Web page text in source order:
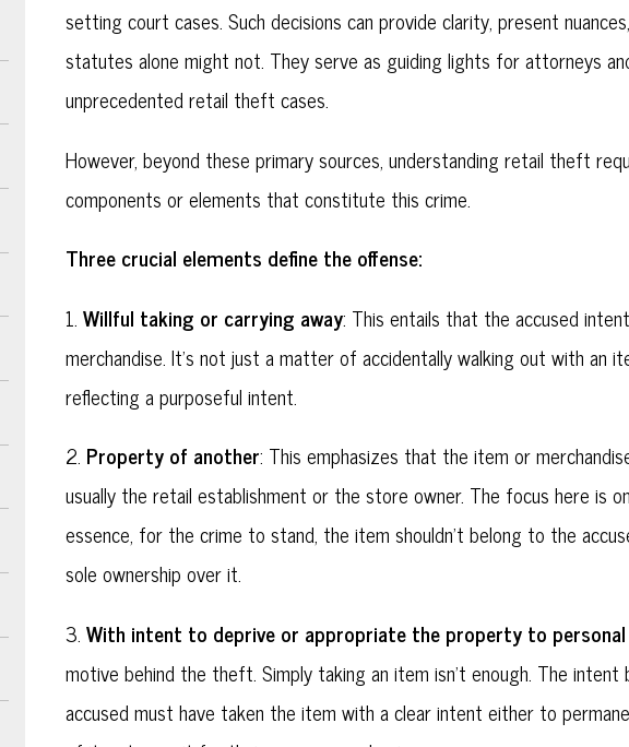
setting court cases. Such decisions can provide clarity, present
statutes alone might not. They serve as guiding lights for attorneys
unprecedented retail theft cases.
However, beyond these primary sources, understanding retail theft
components or elements that constitute this crime.
Three crucial elements define the offense:
1.Willful taking or carrying away: This entails that the accused
merchandise. It's not just a matter of accidentally walking out with an
reflecting a purposeful intent.
2. Property of another: This emphasizes that the item or
usually the retail establishment or the store owner. The focus here is
essence, for the crime to stand, the item shouldn't belong to the
sole ownership over it.
3.With intent to deprive or appropriate the property to personal
motive behind the theft. Simply taking an item isn't enough. The intent
accused must have taken the item with a clear intent either to